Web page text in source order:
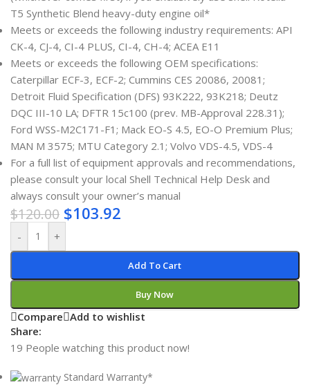
T5 Synthetic Blend heavy-duty engine oil*
Meets or exceeds the following industry requirements: API
CK-4, CJ-4, CI-4 PLUS, CI-4, CH-4; ACEA E11
Meets or exceeds the following OEM specifications:
Caterpillar ECF-3, ECF-2; Cummins CES 20086, 20081;
Detroit Fluid Specification (DFS) 93K222, 93K218; Deutz
DQC III-10 LA; DFTR 15c100 (prev. MB-Approval 228.31);
Ford WSS-M2C171-F1; Mack EO-S 4.5, EO-O Premium Plus;
MAN M 3575; MTU Category 2.1; Volvo VDS-4.5, VDS-4
For a full list of equipment approvals and recommendations,
please consult your local Shell Technical Help Desk and
always consult your owner’s manual
$120.00 $103.92
- +
Add To Cart
Buy Now
Compare Add to wishlist
Share:
19 People watching this product now!
Standard Warranty*